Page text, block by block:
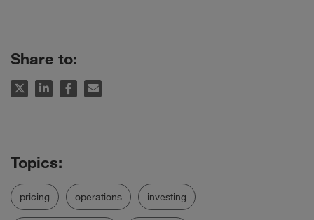
Share to:
pricing operations investing